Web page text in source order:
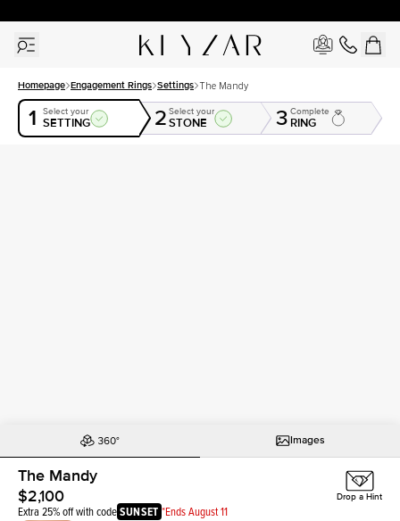
Homepage Engagement Rings Settings The Mandy
1 Select your
SETTING 2 Select your
STONE 3 Complete
RING
Images
The Mandy
$2,100
Extra 25% off with codeSUNSET *Ends August 11
Drop a Hint